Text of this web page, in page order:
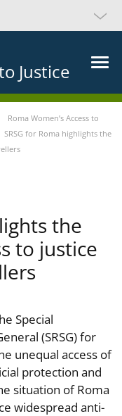
Justice
Roma Women’s Access to
SRSG for Roma highlights the
the
to justice
Special
(SRSG) for
unequal access of
protection and
situation of Roma
widespread anti-